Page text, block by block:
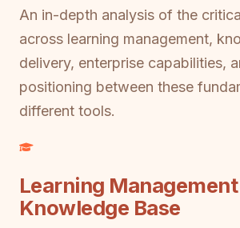
An in-depth analysis of the
across learning management,
delivery, enterprise capabilities,
positioning between these
different tools.
Learning
Knowledge Base